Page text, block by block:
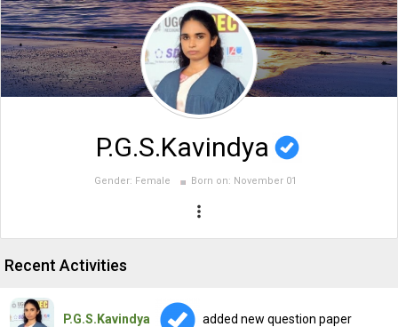
P.G.S.Kavindya
Gender: Female Born on: November 01
more_vert
Recent Activities
P.G.S.Kavindya added new question paper